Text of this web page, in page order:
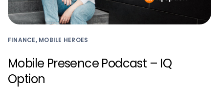
FINANCE, MOBILE HEROES
Mobile Presence Podcast – IQ
Option